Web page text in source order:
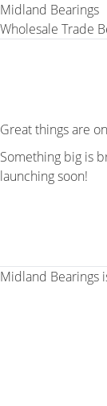
Midland Bearings
Wholesale Trade
Great things are
Something big is
launching soon!
Midland Bearings